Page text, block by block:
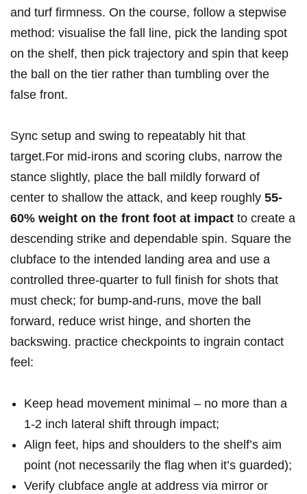
and turf firmness. On the course, follow ⁣a stepwise
method: visualise the fall line, ‍pick the landing spot
on the⁤ shelf, then pick​ trajectory and spin that ‍keep
the ball on the tier rather than⁤ tumbling over the
false front.
Sync setup and‌ swing to repeatably hit that
target.For ‍mid‑irons ⁤and scoring clubs, narrow the
stance slightly, place the ball mildly forward of‌
center to shallow‍ the attack, and keep roughly 55-
60% weight on the front foot⁣ at impact to create a
descending strike and dependable spin. Square the
‌clubface to the intended landing area and​ use a
‍controlled three‑quarter to⁣ full finish for shots that
must check; for​ bump‑and‑runs, move the ball
forward, reduce wrist hinge, ‍and shorten the
backswing. practice checkpoints to ingrain contact
feel:
Keep head movement minimal – no more than a
1-2 inch‍ lateral shift through impact;
Align feet, hips and shoulders to the shelf’s ⁤aim ​
point (not necessarily⁣ the ‌flag when it’s‍ guarded);
Verify clubface angle at address​ via mirror or